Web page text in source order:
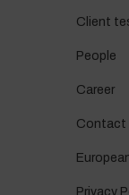
Client
People
Career
Contact
Privacy